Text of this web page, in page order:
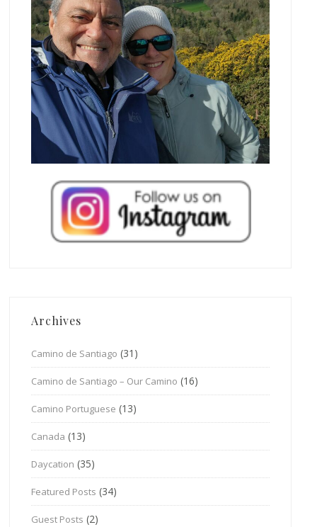
Archives
Camino de Santiago (31)
Camino de Santiago – Our Camino (16)
Camino Portuguese (13)
Canada (13)
Daycation (35)
Featured Posts (34)
Guest Posts (2)